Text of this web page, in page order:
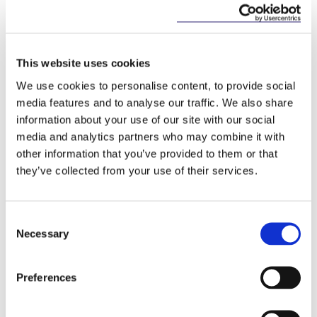
This website uses cookies
We use cookies to personalise content, to provide social
media features and to analyse our traffic. We also share
information about your use of our site with our social
media and analytics partners who may combine it with
other information that you’ve provided to them or that
they’ve collected from your use of their services.
Selection
Necessary
Preferences
limits for provision of this information will be
In the context of a dispute, the factors to be
considered by the court in fixing the
amount of the receiver’s remuneration will
be listed.
Several changes to the Small Companies
Administrative Rescue Process ( “SCARP”) are
envisaged, however, most of the changes
make technical clarifications or correct errors.
The list of factors to consider when deciding
if a company has a reasonable prospect of
importance of the company.